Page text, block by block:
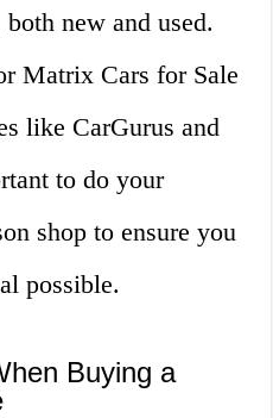
new and used.
Matrix Cars for Sale
like CarGurus and
to do your
shop to ensure you
possible.
Buying a